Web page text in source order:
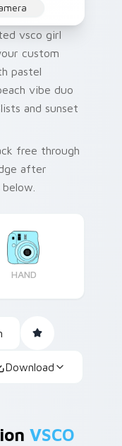
vsco girl
custom
pastel
vibe duo
and sunset
free through
after
HAND
Download
VSCO